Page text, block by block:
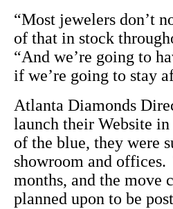
“Most jewelers don’t
of that in stock
“And we’re going to
if we’re going to stay
Atlanta Diamonds
launch their Website
of the blue, they were
showroom and
months, and the move
planned upon to be